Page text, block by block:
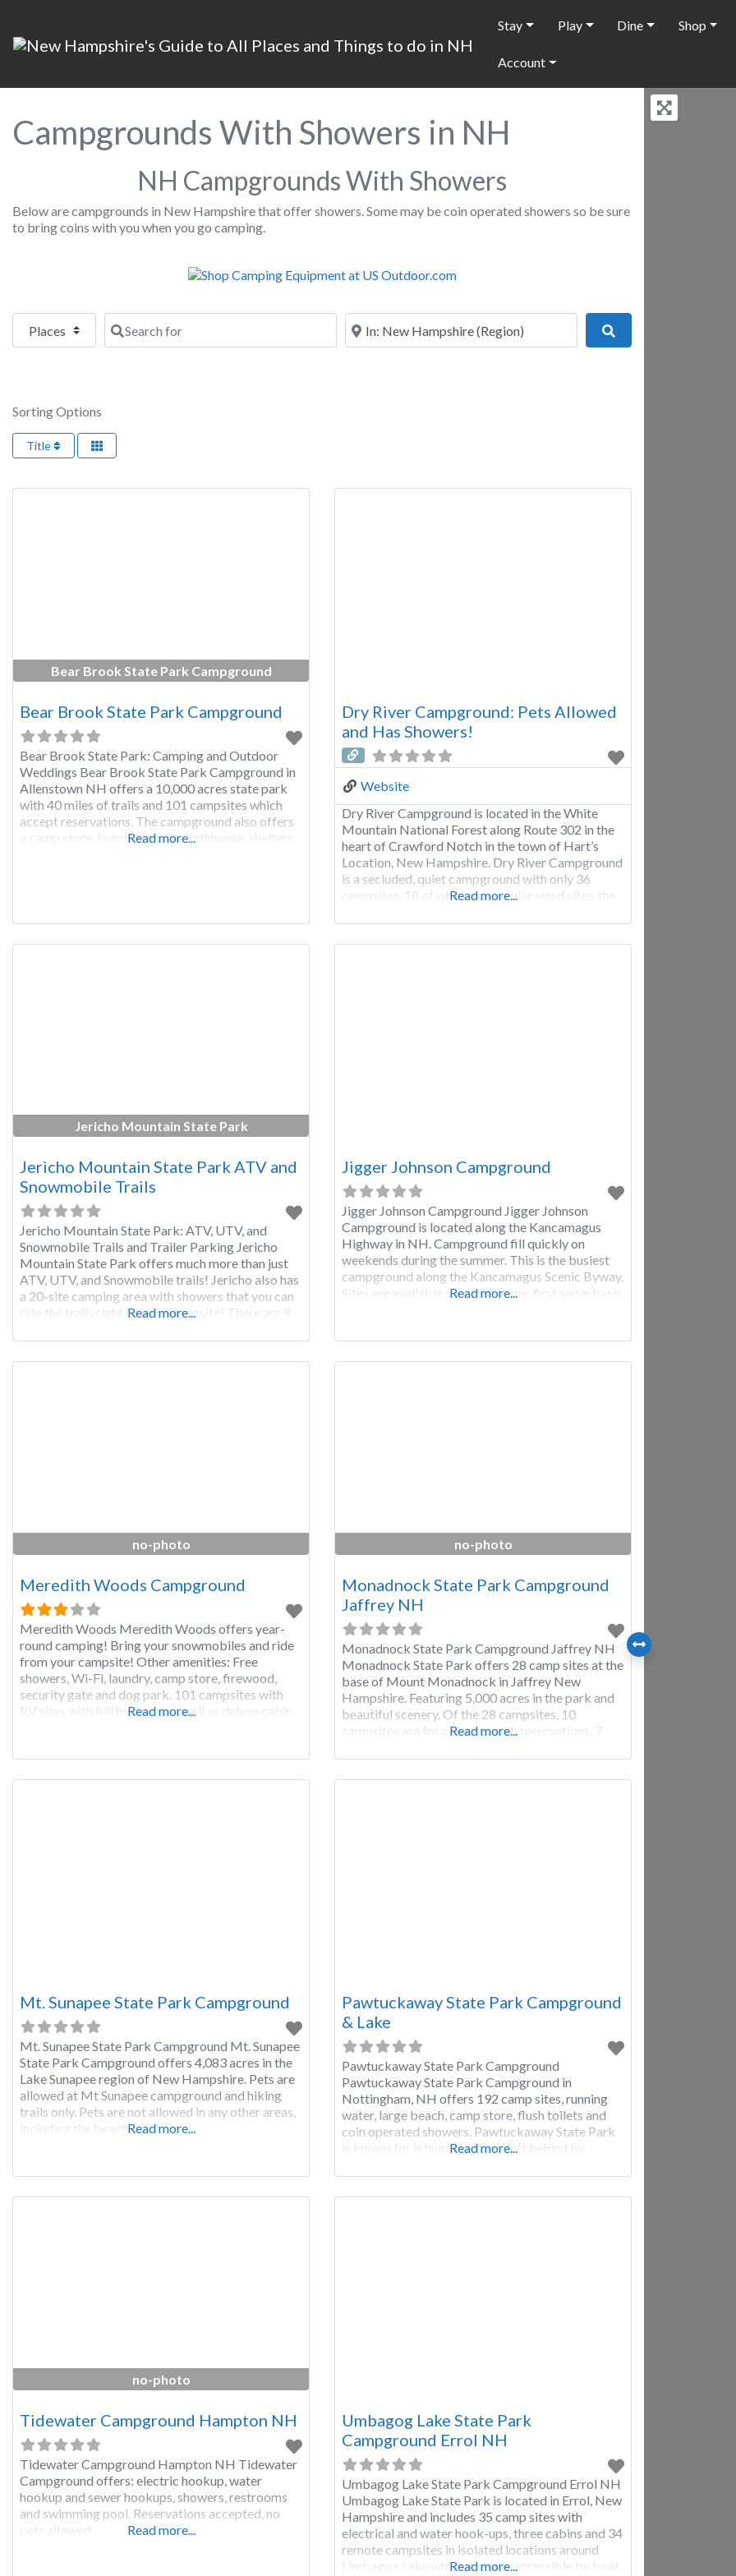
Stay Play Dine Shop
Account
Campgrounds With Showers in NH
NH Campgrounds With Showers
Below are campgrounds in New Hampshire that offer showers. Some may be coin operated showers so be sure
to bring coins with you when you go camping.
Select search typeSearch for Near
Sorting Options
Title
Bear Brook State Park Campground
Bear Brook State Park Campground
Bear Brook State Park: Camping and Outdoor
Weddings Bear Brook State Park Campground in
Allenstown NH offers a 10,000 acres state park
with 40 miles of trails and 101 campsites which
accept reservations. The campground also offers
a camp store, laundry facility, bathhouse, shelters,
Read more...
Dry River Campground: Pets Allowed
and Has Showers!
Website
Dry River Campground is located in the White
Mountain National Forest along Route 302 in the
heart of Crawford Notch in the town of Hart’s
Location, New Hampshire. Dry River Campground
is a secluded, quiet campground with only 36
campsites, 18 of which are regular sized sites, the
are
Read more...
Jericho Mountain State Park
Jericho Mountain State Park ATV and
Snowmobile Trails
Jericho Mountain State Park: ATV, UTV, and
Snowmobile Trails and Trailer Parking Jericho
Mountain State Park offers much more than just
ATV, UTV, and Snowmobile trails! Jericho also has
a 20-site camping area with showers that you can
ride the trails right to your campsite! There are 9
Adirondack
Read more...
Jigger Johnson Campground
Jigger Johnson Campground Jigger Johnson
Campground is located along the Kancamagus
Highway in NH. Campground fill quickly on
weekends during the summer. This is the busiest
campground along the Kancamagus Scenic Byway.
Sites are available on a first come, first serve basis
Read more...
no-photo
Meredith Woods Campground
Meredith Woods Meredith Woods offers year-
round camping! Bring your snowmobiles and ride
from your campsite! Other amenities: Free
showers, Wi-Fi, laundry, camp store, firewood,
security gate and dog park. 101 campsites with
RV sites with full hookups as well as deluxe cabin
Read more...
no-photo
Monadnock State Park Campground
Jaffrey NH
Monadnock State Park Campground Jaffrey NH
Monadnock State Park offers 28 camp sites at the
base of Mount Monadnock in Jaffrey New
Hampshire. Featuring 5,000 acres in the park and
beautiful scenery. Of the 28 campsites, 10
campsites are for campers with reservations, 7
the remaining 11 campsites are first-come, first-
serve. Campground
Read more...
Mt. Sunapee State Park Campground
Mt. Sunapee State Park Campground Mt. Sunapee
State Park Campground offers 4,083 acres in the
Lake Sunapee region of New Hampshire. Pets are
allowed at Mt Sunapee campground and hiking
trails only. Pets are not allowed in any other areas,
including the beach.Read more...
Pawtuckaway State Park Campground
& Lake
Pawtuckaway State Park Campground
Pawtuckaway State Park Campground in
Nottingham, NH offers 192 camp sites, running
water, large beach, camp store, flush toilets and
coin operated showers. Pawtuckaway State Park
is known for is huge boulders left behind by
different types of recreation, including: Swimming,
boating, hiking, biking, rock climbing,
Read more...
no-photo
Tidewater Campground Hampton NH
Tidewater Campground Hampton NH Tidewater
Campground offers: electric hookup, water
hookup and sewer hookups, showers, restrooms
and swimming pool. Reservations accepted, no
pets allowed.
Read more...
Umbagog Lake State Park
Campground Errol NH
Umbagog Lake State Park Campground Errol NH
Umbagog Lake State Park is located in Errol, New
Hampshire and includes 35 camp sites with
electrical and water hook-ups, three cabins and 34
remote campsites in isolated locations around
Umbagog Lake which are only accessible by boat.
Read more...